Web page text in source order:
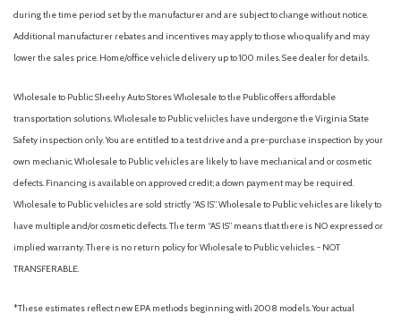
Security system
Speed control
during the time period set by the manufacturer and are subject to change without notice.
Additional manufacturer rebates and incentives may apply to those who qualify and may
lower the sales price. Home/office vehicle delivery up to 100 miles. See dealer for details.
Wholesale to Public: Sheehy Auto Stores Wholesale to the Public offers affordable
transportation solutions. Wholesale to Public vehicles have undergone the Virginia State
Safety inspection only. You are entitled to a test drive and a pre-purchase inspection by your
own mechanic. Wholesale to Public vehicles are likely to have mechanical and or cosmetic
defects. Financing is available on approved credit; a down payment may be required.
Wholesale to Public vehicles are sold strictly “AS IS”. Wholesale to Public vehicles are likely to
have multiple and/or cosmetic defects. The term “AS IS” means that there is NO expressed or
implied warranty. There is no return policy for Wholesale to Public vehicles. - NOT
TRANSFERABLE.
*These estimates reflect new EPA methods beginning with 2008 models. Your actual